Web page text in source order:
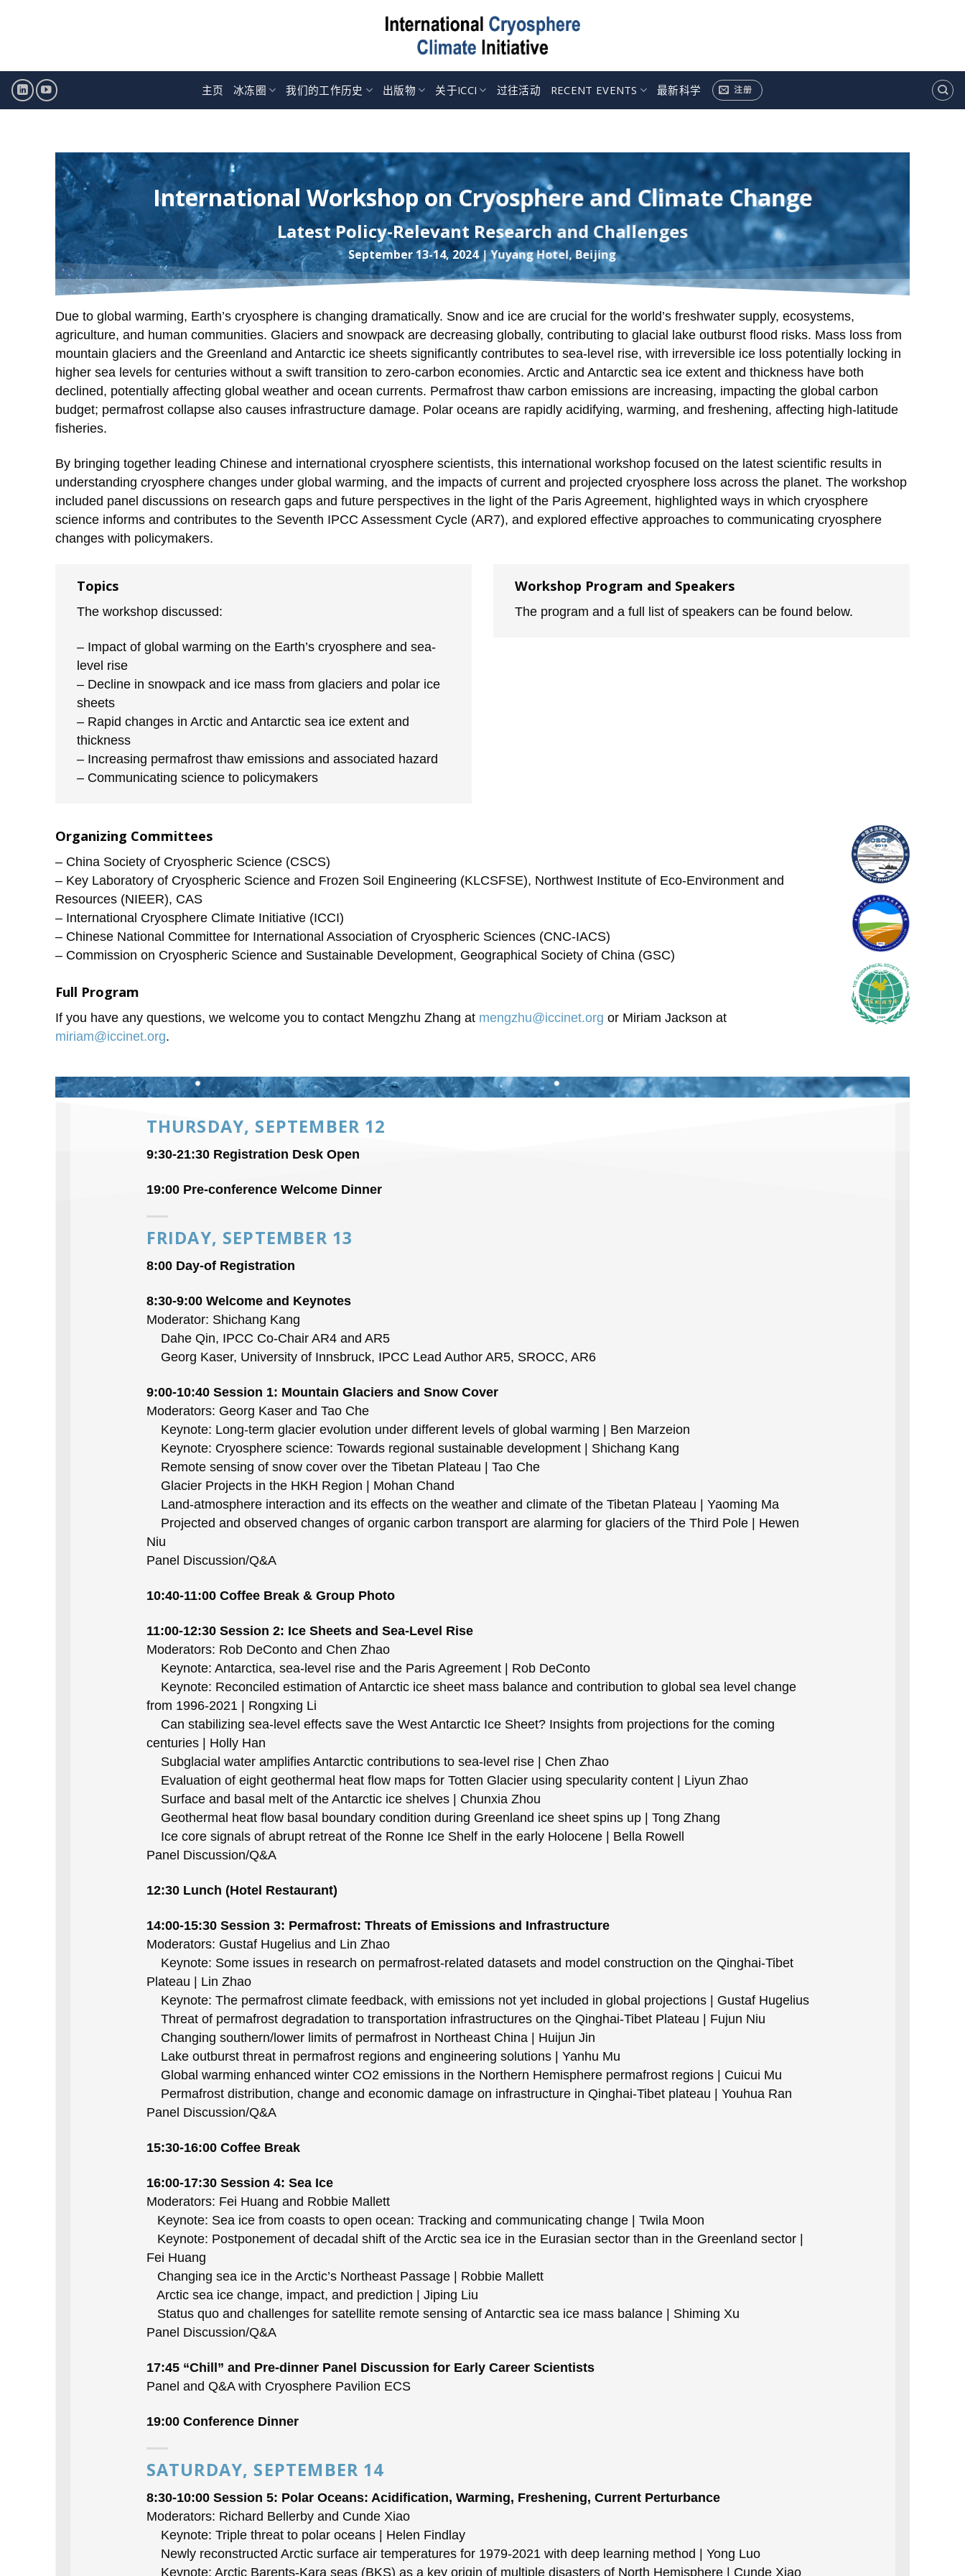
主页 冰冻圈 我们的工作历史 出版物 关于ICCI 过往活动 RECENT EVENTS 最新科学 注册
International Workshop on Cryosphere and Climate Change
Latest Policy-Relevant Research and Challenges
September 13-14, 2024 | Yuyang Hotel, Beijing
Due to global warming, Earth’s cryosphere is changing dramatically. Snow and ice are crucial for the world’s freshwater supply, ecosystems,
agriculture, and human communities. Glaciers and snowpack are decreasing globally, contributing to glacial lake outburst flood risks. Mass loss from
mountain glaciers and the Greenland and Antarctic ice sheets significantly contributes to sea-level rise, with irreversible ice loss potentially locking in
higher sea levels for centuries without a swift transition to zero-carbon economies. Arctic and Antarctic sea ice extent and thickness have both
declined, potentially affecting global weather and ocean currents. Permafrost thaw carbon emissions are increasing, impacting the global carbon
budget; permafrost collapse also causes infrastructure damage. Polar oceans are rapidly acidifying, warming, and freshening, affecting high-latitude
fisheries.
By bringing together leading Chinese and international cryosphere scientists, this international workshop focused on the latest scientific results in
understanding cryosphere changes under global warming, and the impacts of current and projected cryosphere loss across the planet. The workshop
included panel discussions on research gaps and future perspectives in the light of the Paris Agreement, highlighted ways in which cryosphere
science informs and contributes to the Seventh IPCC Assessment Cycle (AR7), and explored effective approaches to communicating cryosphere
changes with policymakers.
Topics
The workshop discussed:
– Impact of global warming on the Earth’s cryosphere and sea-
level rise
– Decline in snowpack and ice mass from glaciers and polar ice
sheets
– Rapid changes in Arctic and Antarctic sea ice extent and
thickness
– Increasing permafrost thaw emissions and associated hazard
– Communicating science to policymakers
Workshop Program and Speakers
The program and a full list of speakers can be found below.
Organizing Committees
– China Society of Cryospheric Science (CSCS)
– Key Laboratory of Cryospheric Science and Frozen Soil Engineering (KLCSFSE), Northwest Institute of Eco-Environment and
Resources (NIEER), CAS
– International Cryosphere Climate Initiative (ICCI)
– Chinese National Committee for International Association of Cryospheric Sciences (CNC-IACS)
– Commission on Cryospheric Science and Sustainable Development, Geographical Society of China (GSC)
Full Program
If you have any questions, we welcome you to contact Mengzhu Zhang at mengzhu@iccinet.org or Miriam Jackson at
miriam@iccinet.org.
THURSDAY, SEPTEMBER 12
9:30-21:30 Registration Desk Open
19:00 Pre-conference Welcome Dinner
FRIDAY, SEPTEMBER 13
8:00 Day-of Registration
8:30-9:00 Welcome and Keynotes
Moderator: Shichang Kang
Dahe Qin, IPCC Co-Chair AR4 and AR5
Georg Kaser, University of Innsbruck, IPCC Lead Author AR5, SROCC, AR6
9:00-10:40 Session 1: Mountain Glaciers and Snow Cover
Moderators: Georg Kaser and Tao Che
Keynote: Long-term glacier evolution under different levels of global warming | Ben Marzeion
Keynote: Cryosphere science: Towards regional sustainable development | Shichang Kang
Remote sensing of snow cover over the Tibetan Plateau | Tao Che
Glacier Projects in the HKH Region | Mohan Chand
Land-atmosphere interaction and its effects on the weather and climate of the Tibetan Plateau | Yaoming Ma
Projected and observed changes of organic carbon transport are alarming for glaciers of the Third Pole | Hewen
Niu
Panel Discussion/Q&A
10:40-11:00 Coffee Break & Group Photo
11:00-12:30 Session 2: Ice Sheets and Sea-Level Rise
Moderators: Rob DeConto and Chen Zhao
Keynote: Antarctica, sea-level rise and the Paris Agreement | Rob DeConto
Keynote: Reconciled estimation of Antarctic ice sheet mass balance and contribution to global sea level change
from 1996-2021 | Rongxing Li
Can stabilizing sea-level effects save the West Antarctic Ice Sheet? Insights from projections for the coming
centuries | Holly Han
Subglacial water amplifies Antarctic contributions to sea-level rise | Chen Zhao
Evaluation of eight geothermal heat flow maps for Totten Glacier using specularity content | Liyun Zhao
Surface and basal melt of the Antarctic ice shelves | Chunxia Zhou
Geothermal heat flow basal boundary condition during Greenland ice sheet spins up | Tong Zhang
Ice core signals of abrupt retreat of the Ronne Ice Shelf in the early Holocene | Bella Rowell
Panel Discussion/Q&A
12:30 Lunch (Hotel Restaurant)
14:00-15:30 Session 3: Permafrost: Threats of Emissions and Infrastructure
Moderators: Gustaf Hugelius and Lin Zhao
Keynote: Some issues in research on permafrost-related datasets and model construction on the Qinghai-Tibet
Plateau | Lin Zhao
Keynote: The permafrost climate feedback, with emissions not yet included in global projections | Gustaf Hugelius
Threat of permafrost degradation to transportation infrastructures on the Qinghai-Tibet Plateau | Fujun Niu
Changing southern/lower limits of permafrost in Northeast China | Huijun Jin
Lake outburst threat in permafrost regions and engineering solutions | Yanhu Mu
Global warming enhanced winter CO2 emissions in the Northern Hemisphere permafrost regions | Cuicui Mu
Permafrost distribution, change and economic damage on infrastructure in Qinghai-Tibet plateau | Youhua Ran
Panel Discussion/Q&A
15:30-16:00 Coffee Break
16:00-17:30 Session 4: Sea Ice
Moderators: Fei Huang and Robbie Mallett
Keynote: Sea ice from coasts to open ocean: Tracking and communicating change | Twila Moon
Keynote: Postponement of decadal shift of the Arctic sea ice in the Eurasian sector than in the Greenland sector |
Fei Huang
Changing sea ice in the Arctic’s Northeast Passage | Robbie Mallett
Arctic sea ice change, impact, and prediction | Jiping Liu
Status quo and challenges for satellite remote sensing of Antarctic sea ice mass balance | Shiming Xu
Panel Discussion/Q&A
17:45 “Chill” and Pre-dinner Panel Discussion for Early Career Scientists
Panel and Q&A with Cryosphere Pavilion ECS
19:00 Conference Dinner
SATURDAY, SEPTEMBER 14
8:30-10:00 Session 5: Polar Oceans: Acidification, Warming, Freshening, Current Perturbance
Moderators: Richard Bellerby and Cunde Xiao
Keynote: Triple threat to polar oceans | Helen Findlay
Newly reconstructed Arctic surface air temperatures for 1979-2021 with deep learning method | Yong Luo
Keynote: Arctic Barents-Kara seas (BKS) as a key origin of multiple disasters of North Hemisphere | Cunde Xiao